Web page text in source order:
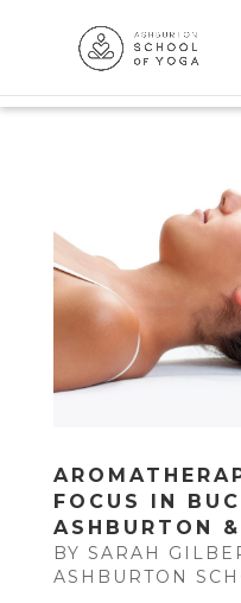
FOCUS IN
ASHBURTON
BY SARAH
ASHBURTON